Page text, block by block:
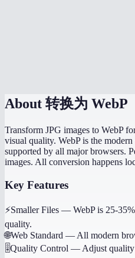
About 转换为 WebP
Transform JPG images to WebP
visual quality. WebP is the
supported by all major browsers.
images. All conversion happens
Key Features
⚡Smaller Files — WebP is 25-
quality.
🌐Web Standard — All modern
🎚️Quality Control — Adjust